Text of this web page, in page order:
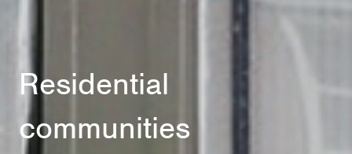
Residential
communities